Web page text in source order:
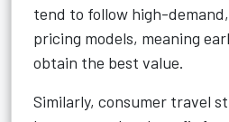
tend to follow high-
pricing models, meaning
obtain the best value.
Similarly, consumer travel